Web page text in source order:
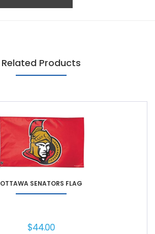
Related Products
OTTAWA SENATORS FLAG
$44.00